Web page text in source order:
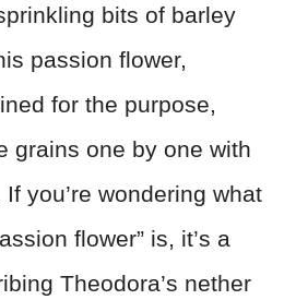
bits of barley
passion flower,
for the purpose,
grains one by one with
you’re wondering what
flower” is, it’s a
Theodora’s nether